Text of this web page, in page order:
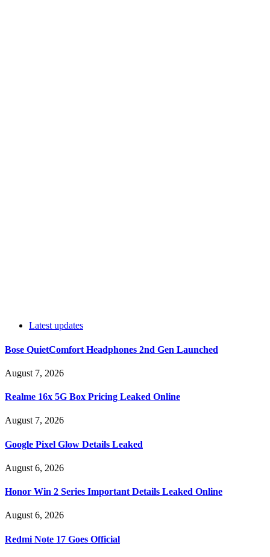
Latest updates
Bose QuietComfort Headphones 2nd Gen Launched
August 7, 2026
Realme 16x 5G Box Pricing Leaked Online
August 7, 2026
Google Pixel Glow Details Leaked
August 6, 2026
Honor Win 2 Series Important Details Leaked Online
August 6, 2026
Redmi Note 17 Goes Official